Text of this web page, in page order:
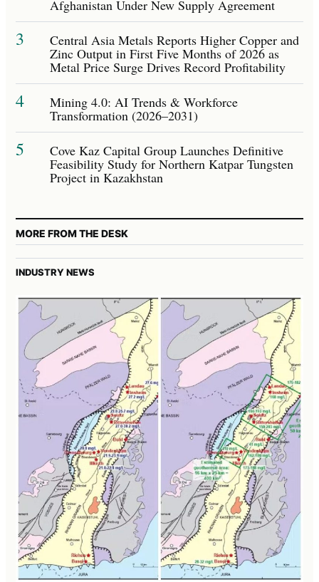
Afghanistan Under New Supply Agreement
3 Central Asia Metals Reports Higher Copper and
Zinc Output in First Five Months of 2026 as
Metal Price Surge Drives Record Profitability
4 Mining 4.0: AI Trends & Workforce
Transformation (2026–2031)
5 Cove Kaz Capital Group Launches Definitive
Feasibility Study for Northern Katpar Tungsten
Project in Kazakhstan
MORE FROM THE DESK
INDUSTRY NEWS